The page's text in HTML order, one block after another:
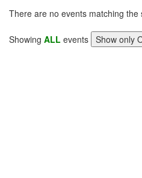
There are no events matching the
Showing ALL events